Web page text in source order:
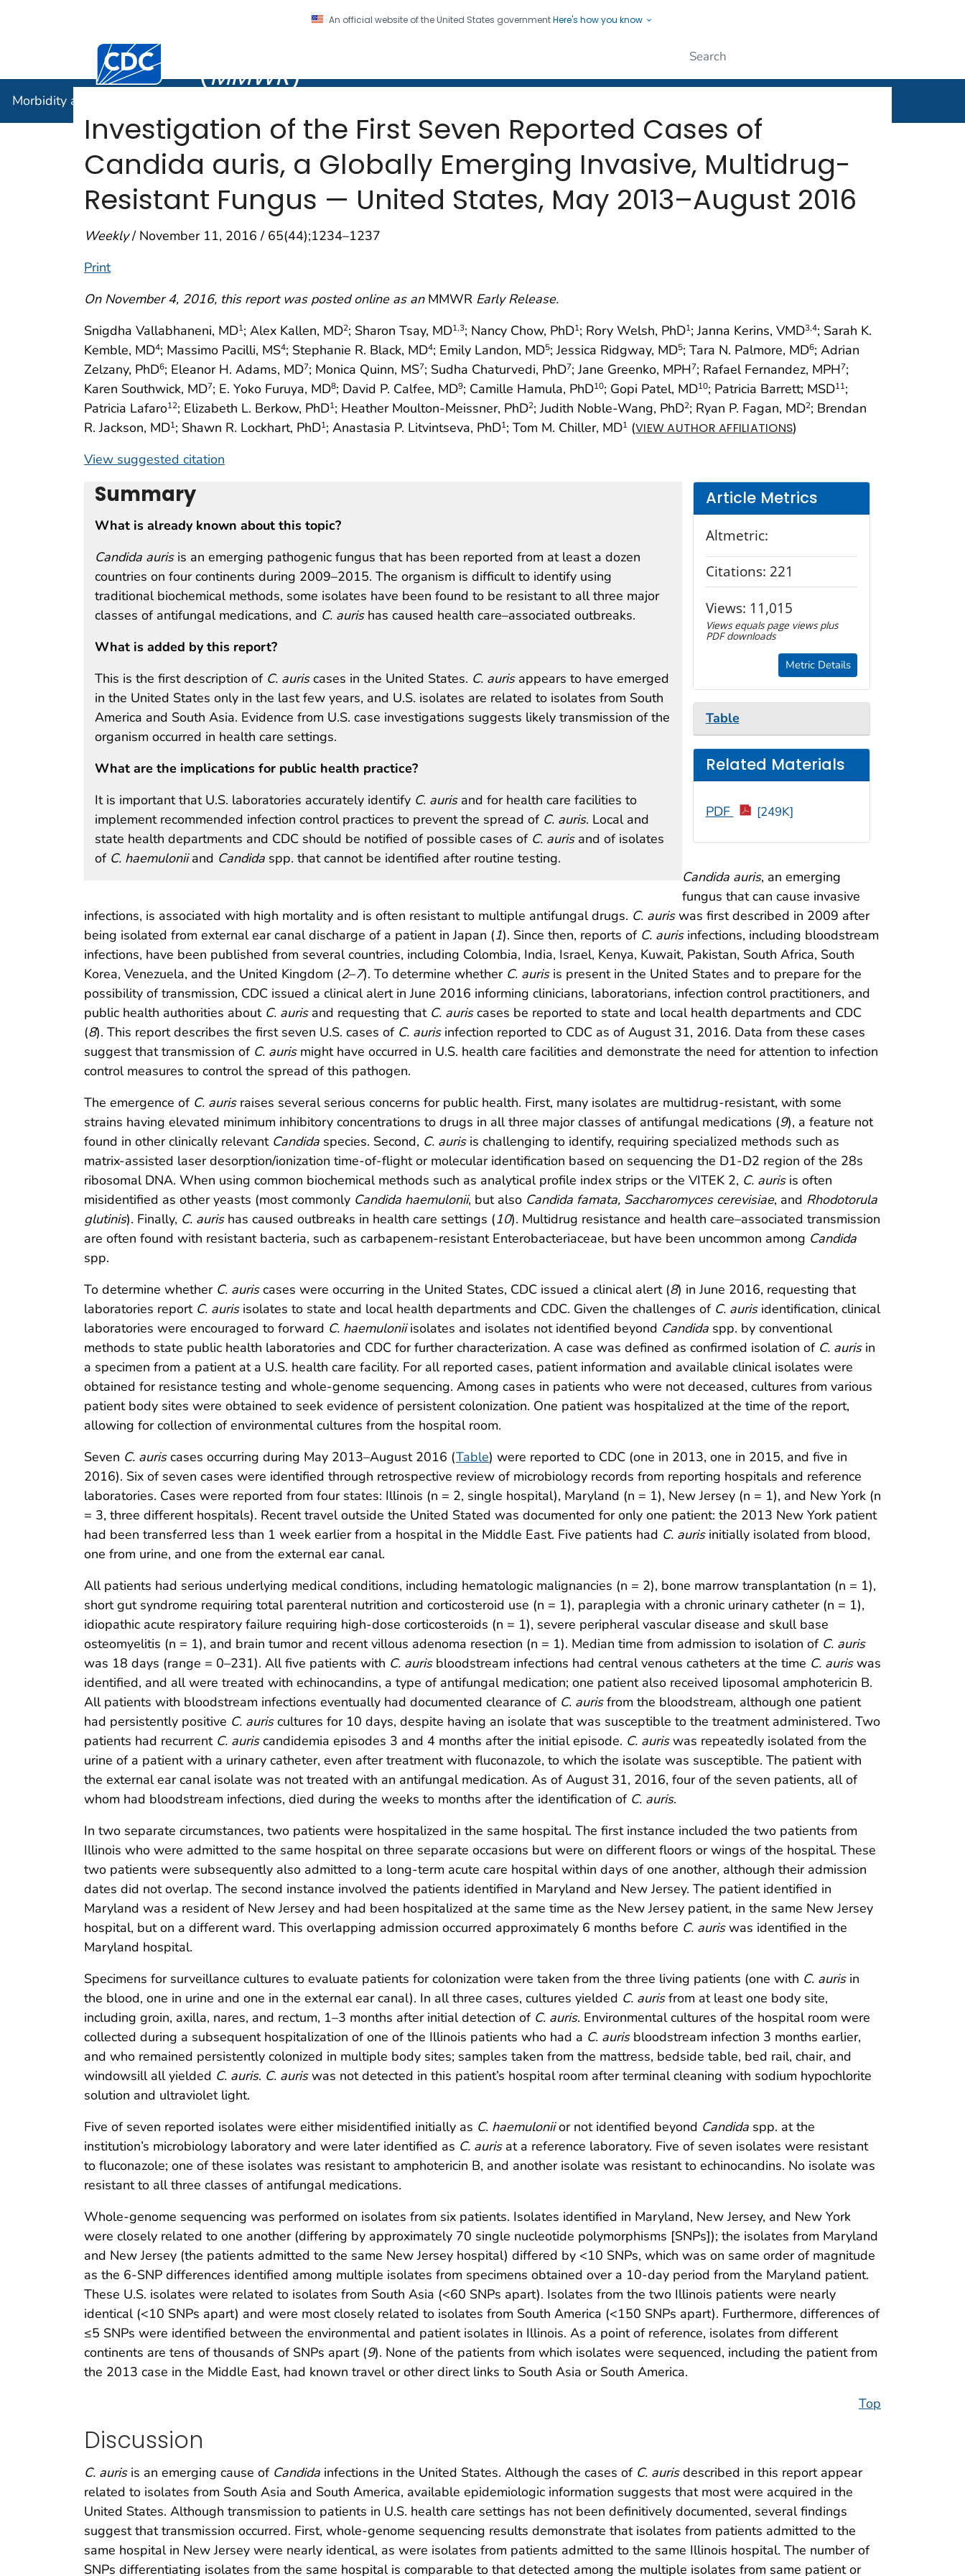
An official website of the United States governmentHere's how you know
Centers for Disease Control and Prevention. CDC twenty four seven. Saving Lives, Protecting People
(MMWR)
Morbidity and Mortality Weekly Report (
Investigation of the First Seven Reported Cases of
Candida auris, a Globally Emerging Invasive, Multidrug-
Resistant Fungus — United States, May 2013–August 2016
Weekly/ November 11, 2016 / 65(44);1234–1237
Print
On November 4, 2016, this report was posted online as an MMWR Early Release.
Snigdha Vallabhaneni, MD1; Alex Kallen, MD2; Sharon Tsay, MD1,3; Nancy Chow, PhD1; Rory Welsh, PhD1; Janna Kerins, VMD3,4; Sarah K.
Kemble, MD4; Massimo Pacilli, MS4; Stephanie R. Black, MD4; Emily Landon, MD5; Jessica Ridgway, MD5; Tara N. Palmore, MD6; Adrian
Zelzany, PhD6; Eleanor H. Adams, MD7; Monica Quinn, MS7; Sudha Chaturvedi, PhD7; Jane Greenko, MPH7; Rafael Fernandez, MPH7;
Karen Southwick, MD7; E. Yoko Furuya, MD8; David P. Calfee, MD9; Camille Hamula, PhD10; Gopi Patel, MD10; Patricia Barrett; MSD11;
Patricia Lafaro12; Elizabeth L. Berkow, PhD1; Heather Moulton-Meissner, PhD2; Judith Noble-Wang, PhD2; Ryan P. Fagan, MD2; Brendan
R. Jackson, MD1; Shawn R. Lockhart, PhD1; Anastasia P. Litvintseva, PhD1; Tom M. Chiller, MD1 (VIEW AUTHOR AFFILIATIONS)
View suggested citation
Summary
What is already known about this topic?
Candida aurisis an emerging pathogenic fungus that has been reported from at least a dozen
countries on four continents during 2009–2015. The organism is difficult to identify using
traditional biochemical methods, some isolates have been found to be resistant to all three major
classes of antifungal medications, and C. aurishas caused health care–associated outbreaks.
What is added by this report?
This is the first description of C. auriscases in the United States. C. aurisappears to have emerged
in the United States only in the last few years, and U.S. isolates are related to isolates from South
America and South Asia. Evidence from U.S. case investigations suggests likely transmission of the
organism occurred in health care settings.
What are the implications for public health practice?
It is important that U.S. laboratories accurately identify C. aurisand for health care facilities to
implement recommended infection control practices to prevent the spread of C. auris. Local and
state health departments and CDC should be notified of possible cases of C. aurisand of isolates
of C. haemuloniiand Candida spp. that cannot be identified after routine testing.
Article Metrics
Altmetric:
Citations: 221
Views: 11,015
Views equals page views plus
PDF downloads
Metric Details
Table
Related Materials
PDF [249K]
Candida auris, an emerging
fungus that can cause invasive
infections, is associated with high mortality and is often resistant to multiple antifungal drugs. C. auriswas first described in 2009 after
being isolated from external ear canal discharge of a patient in Japan (1). Since then, reports of C. aurisinfections, including bloodstream
infections, have been published from several countries, including Colombia, India, Israel, Kenya, Kuwait, Pakistan, South Africa, South
Korea, Venezuela, and the United Kingdom (2–7). To determine whether C. aurisis present in the United States and to prepare for the
possibility of transmission, CDC issued a clinical alert in June 2016 informing clinicians, laboratorians, infection control practitioners, and
public health authorities about C. aurisand requesting that C. auriscases be reported to state and local health departments and CDC
(8). This report describes the first seven U.S. cases of C. aurisinfection reported to CDC as of August 31, 2016. Data from these cases
suggest that transmission of C. aurismight have occurred in U.S. health care facilities and demonstrate the need for attention to infection
control measures to control the spread of this pathogen.
The emergence of C. aurisraises several serious concerns for public health. First, many isolates are multidrug-resistant, with some
strains having elevated minimum inhibitory concentrations to drugs in all three major classes of antifungal medications (9), a feature not
found in other clinically relevant Candida species. Second, C. aurisis challenging to identify, requiring specialized methods such as
matrix-assisted laser desorption/ionization time-of-flight or molecular identification based on sequencing the D1-D2 region of the 28s
ribosomal DNA. When using common biochemical methods such as analytical profile index strips or the VITEK 2, C. aurisis often
misidentified as other yeasts (most commonly Candida haemulonii, but also Candida famata, Saccharomyces cerevisiae, and Rhodotorula
glutinis). Finally, C. aurishas caused outbreaks in health care settings (10). Multidrug resistance and health care–associated transmission
are often found with resistant bacteria, such as carbapenem-resistant Enterobacteriaceae, but have been uncommon among Candida
spp.
To determine whether C. auriscases were occurring in the United States, CDC issued a clinical alert (8) in June 2016, requesting that
laboratories report C. aurisisolates to state and local health departments and CDC. Given the challenges of C. aurisidentification, clinical
laboratories were encouraged to forward C. haemuloniiisolates and isolates not identified beyond Candida spp. by conventional
methods to state public health laboratories and CDC for further characterization. A case was defined as confirmed isolation of C. aurisin
a specimen from a patient at a U.S. health care facility. For all reported cases, patient information and available clinical isolates were
obtained for resistance testing and whole-genome sequencing. Among cases in patients who were not deceased, cultures from various
patient body sites were obtained to seek evidence of persistent colonization. One patient was hospitalized at the time of the report,
allowing for collection of environmental cultures from the hospital room.
Seven C. auriscases occurring during May 2013–August 2016 (Table) were reported to CDC (one in 2013, one in 2015, and five in
2016). Six of seven cases were identified through retrospective review of microbiology records from reporting hospitals and reference
laboratories. Cases were reported from four states: Illinois (n = 2, single hospital), Maryland (n = 1), New Jersey (n = 1), and New York (n
= 3, three different hospitals). Recent travel outside the United Stated was documented for only one patient: the 2013 New York patient
had been transferred less than 1 week earlier from a hospital in the Middle East. Five patients had C. aurisinitially isolated from blood,
one from urine, and one from the external ear canal.
All patients had serious underlying medical conditions, including hematologic malignancies (n = 2), bone marrow transplantation (n = 1),
short gut syndrome requiring total parenteral nutrition and corticosteroid use (n = 1), paraplegia with a chronic urinary catheter (n = 1),
idiopathic acute respiratory failure requiring high-dose corticosteroids (n = 1), severe peripheral vascular disease and skull base
osteomyelitis (n = 1), and brain tumor and recent villous adenoma resection (n = 1). Median time from admission to isolation of C. auris
was 18 days (range = 0–231). All five patients with C. aurisbloodstream infections had central venous catheters at the time C. auriswas
identified, and all were treated with echinocandins, a type of antifungal medication; one patient also received liposomal amphotericin B.
All patients with bloodstream infections eventually had documented clearance of C. aurisfrom the bloodstream, although one patient
had persistently positive C. auriscultures for 10 days, despite having an isolate that was susceptible to the treatment administered. Two
patients had recurrent C. auriscandidemia episodes 3 and 4 months after the initial episode. C. auriswas repeatedly isolated from the
urine of a patient with a urinary catheter, even after treatment with fluconazole, to which the isolate was susceptible. The patient with
the external ear canal isolate was not treated with an antifungal medication. As of August 31, 2016, four of the seven patients, all of
whom had bloodstream infections, died during the weeks to months after the identification of C. auris.
In two separate circumstances, two patients were hospitalized in the same hospital. The first instance included the two patients from
Illinois who were admitted to the same hospital on three separate occasions but were on different floors or wings of the hospital. These
two patients were subsequently also admitted to a long-term acute care hospital within days of one another, although their admission
dates did not overlap. The second instance involved the patients identified in Maryland and New Jersey. The patient identified in
Maryland was a resident of New Jersey and had been hospitalized at the same time as the New Jersey patient, in the same New Jersey
hospital, but on a different ward. This overlapping admission occurred approximately 6 months before C. auriswas identified in the
Maryland hospital.
Specimens for surveillance cultures to evaluate patients for colonization were taken from the three living patients (one with C. aurisin
the blood, one in urine and one in the external ear canal). In all three cases, cultures yielded C. aurisfrom at least one body site,
including groin, axilla, nares, and rectum, 1–3 months after initial detection of C. auris. Environmental cultures of the hospital room were
collected during a subsequent hospitalization of one of the Illinois patients who had a C. aurisbloodstream infection 3 months earlier,
and who remained persistently colonized in multiple body sites; samples taken from the mattress, bedside table, bed rail, chair, and
windowsill all yielded C. auris. C. auriswas not detected in this patient’s hospital room after terminal cleaning with sodium hypochlorite
solution and ultraviolet light.
Five of seven reported isolates were either misidentified initially as C. haemuloniior not identified beyond Candida spp. at the
institution’s microbiology laboratory and were later identified as C. aurisat a reference laboratory. Five of seven isolates were resistant
to fluconazole; one of these isolates was resistant to amphotericin B, and another isolate was resistant to echinocandins. No isolate was
resistant to all three classes of antifungal medications.
Whole-genome sequencing was performed on isolates from six patients. Isolates identified in Maryland, New Jersey, and New York
were closely related to one another (differing by approximately 70 single nucleotide polymorphisms [SNPs]); the isolates from Maryland
and New Jersey (the patients admitted to the same New Jersey hospital) differed by <10 SNPs, which was on same order of magnitude
as the 6-SNP differences identified among multiple isolates from specimens obtained over a 10-day period from the Maryland patient.
These U.S. isolates were related to isolates from South Asia (<60 SNPs apart). Isolates from the two Illinois patients were nearly
identical (<10 SNPs apart) and were most closely related to isolates from South America (<150 SNPs apart). Furthermore, differences of
≤5 SNPs were identified between the environmental and patient isolates in Illinois. As a point of reference, isolates from different
continents are tens of thousands of SNPs apart (9). None of the patients from which isolates were sequenced, including the patient from
the 2013 case in the Middle East, had known travel or other direct links to South Asia or South America.
Top
Discussion
C. aurisis an emerging cause of Candida infections in the United States. Although the cases of C. aurisdescribed in this report appear
related to isolates from South Asia and South America, available epidemiologic information suggests that most were acquired in the
United States. Although transmission to patients in U.S. health care settings has not been definitively documented, several findings
suggest that transmission occurred. First, whole-genome sequencing results demonstrate that isolates from patients admitted to the
same hospital in New Jersey were nearly identical, as were isolates from patients admitted to the same Illinois hospital. The number of
SNPs differentiating isolates from the same hospital is comparable to that detected among the multiple isolates from same patient or